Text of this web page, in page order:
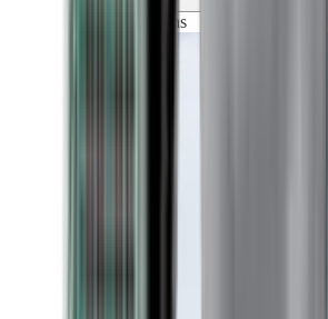
Explorations